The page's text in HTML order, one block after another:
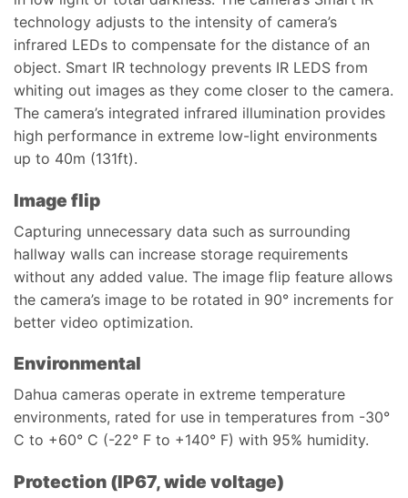
technology adjusts to the intensity of camera’s
infrared LEDs to compensate for the distance of an
object. Smart IR technology prevents IR LEDS from
whiting out images as they come closer to the camera.
The camera’s integrated infrared illumination provides
high performance in extreme low-light environments
up to 40m (131ft).
Image flip
Capturing unnecessary data such as surrounding
hallway walls can increase storage requirements
without any added value. The image flip feature allows
the camera’s image to be rotated in 90° increments for
better video optimization.
Environmental
Dahua cameras operate in extreme temperature
environments, rated for use in temperatures from -30°
C to +60° C (-22° F to +140° F) with 95% humidity.
Protection (IP67, wide voltage)